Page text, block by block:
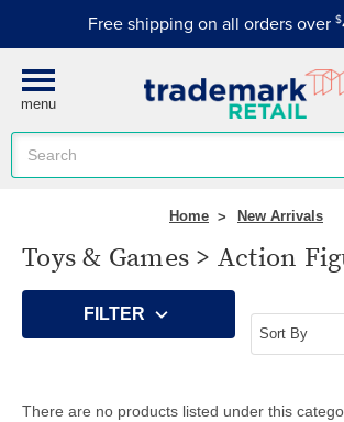
Free shipping on all orders over $
menu
Keyword:
Home New Arrivals
Toys & Games > Action
FILTER
There are no products listed under this